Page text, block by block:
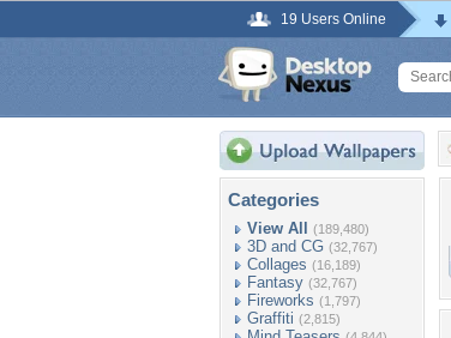
19 Users Online
Categories
View All (189,480)
3D and CG (32,767)
Collages (16,189)
Fantasy (32,767)
Fireworks (1,797)
Graffiti (2,815)